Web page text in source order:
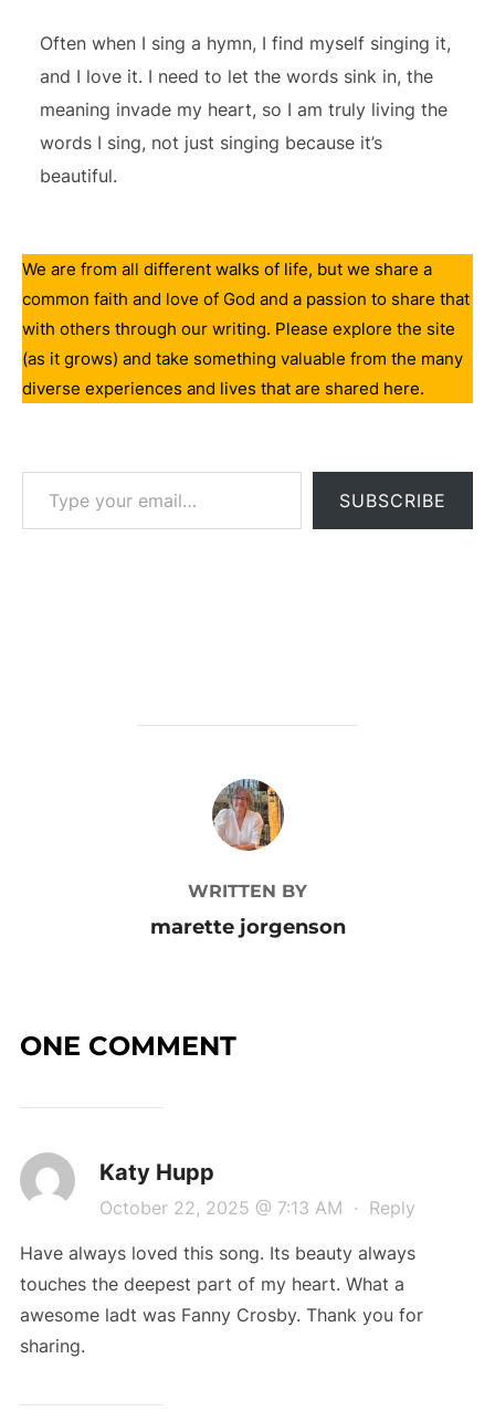
Often when I sing a hymn, I find myself singing it,
and I love it. I need to let the words sink in, the
meaning invade my heart, so I am truly living the
words I sing, not just singing because it’s
beautiful.
We are from all different walks of life, but we share a
common faith and love of God and a passion to share that
with others through our writing. Please explore the site
(as it grows) and take something valuable from the many
diverse experiences and lives that are shared here.
Type your email…
SUBSCRIBE
POST AUTHOR
WRITTEN BY
marette jorgenson
ONE COMMENT
Katy Hupp
October 22, 2025 @ 7:13 AM · Reply
Have always loved this song. Its beauty always
touches the deepest part of my heart. What a
awesome ladt was Fanny Crosby. Thank you for
sharing.